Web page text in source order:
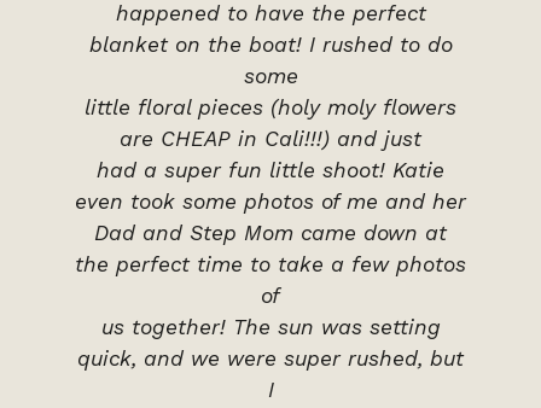
happened to have the perfect
blanket on the boat! I rushed to do
some
little floral pieces (holy moly flowers
are CHEAP in Cali!!!) and just
had a super fun little shoot! Katie
even took some photos of me and her
Dad and Step Mom came down at
the perfect time to take a few photos
of
us together! The sun was setting
quick, and we were super rushed, but
I